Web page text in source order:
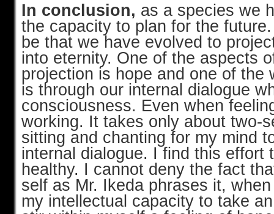
In conclusion, as a species we
the capacity to plan for the
be that we have evolved to
into eternity. One of the aspects
projection is hope and one of the
is through our internal dialogue
consciousness. Even when
working. It takes only about two-
sitting and chanting for my mind
internal dialogue. I find this effort
healthy. I cannot deny the fact
self as Mr. Ikeda phrases it,
my intellectual capacity to take